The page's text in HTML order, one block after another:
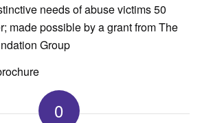
needs of abuse victims 50
made possible by a grant from The
Group
0